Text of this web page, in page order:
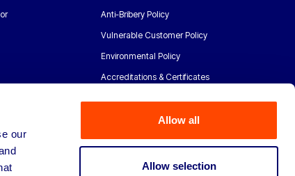
our
Allow all
Allow selection
Anti-Bribery Policy
Vulnerable Customer Policy
Environmental Policy
Accreditations & Certificates